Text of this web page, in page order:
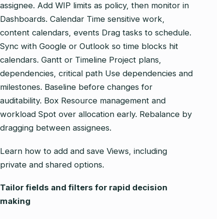
assignee. Add WIP limits as policy, then monitor in
Dashboards. Calendar Time sensitive work,
content calendars, events Drag tasks to schedule.
Sync with Google or Outlook so time blocks hit
calendars. Gantt or Timeline Project plans,
dependencies, critical path Use dependencies and
milestones. Baseline before changes for
auditability. Box Resource management and
workload Spot over allocation early. Rebalance by
dragging between assignees.
Learn how to add and save Views, including
private and shared options.
Tailor fields and filters for rapid decision
making